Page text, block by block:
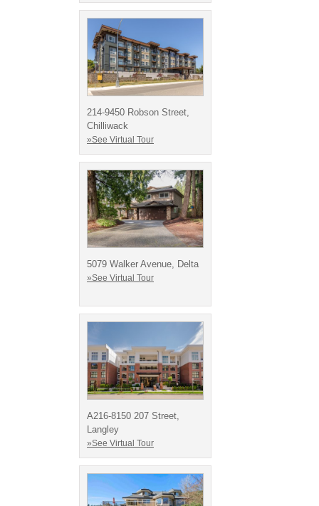
214-9450 Robson Street,
Chilliwack
»See Virtual Tour
5079 Walker Avenue, Delta
»See Virtual Tour
A216-8150 207 Street,
Langley
»See Virtual Tour